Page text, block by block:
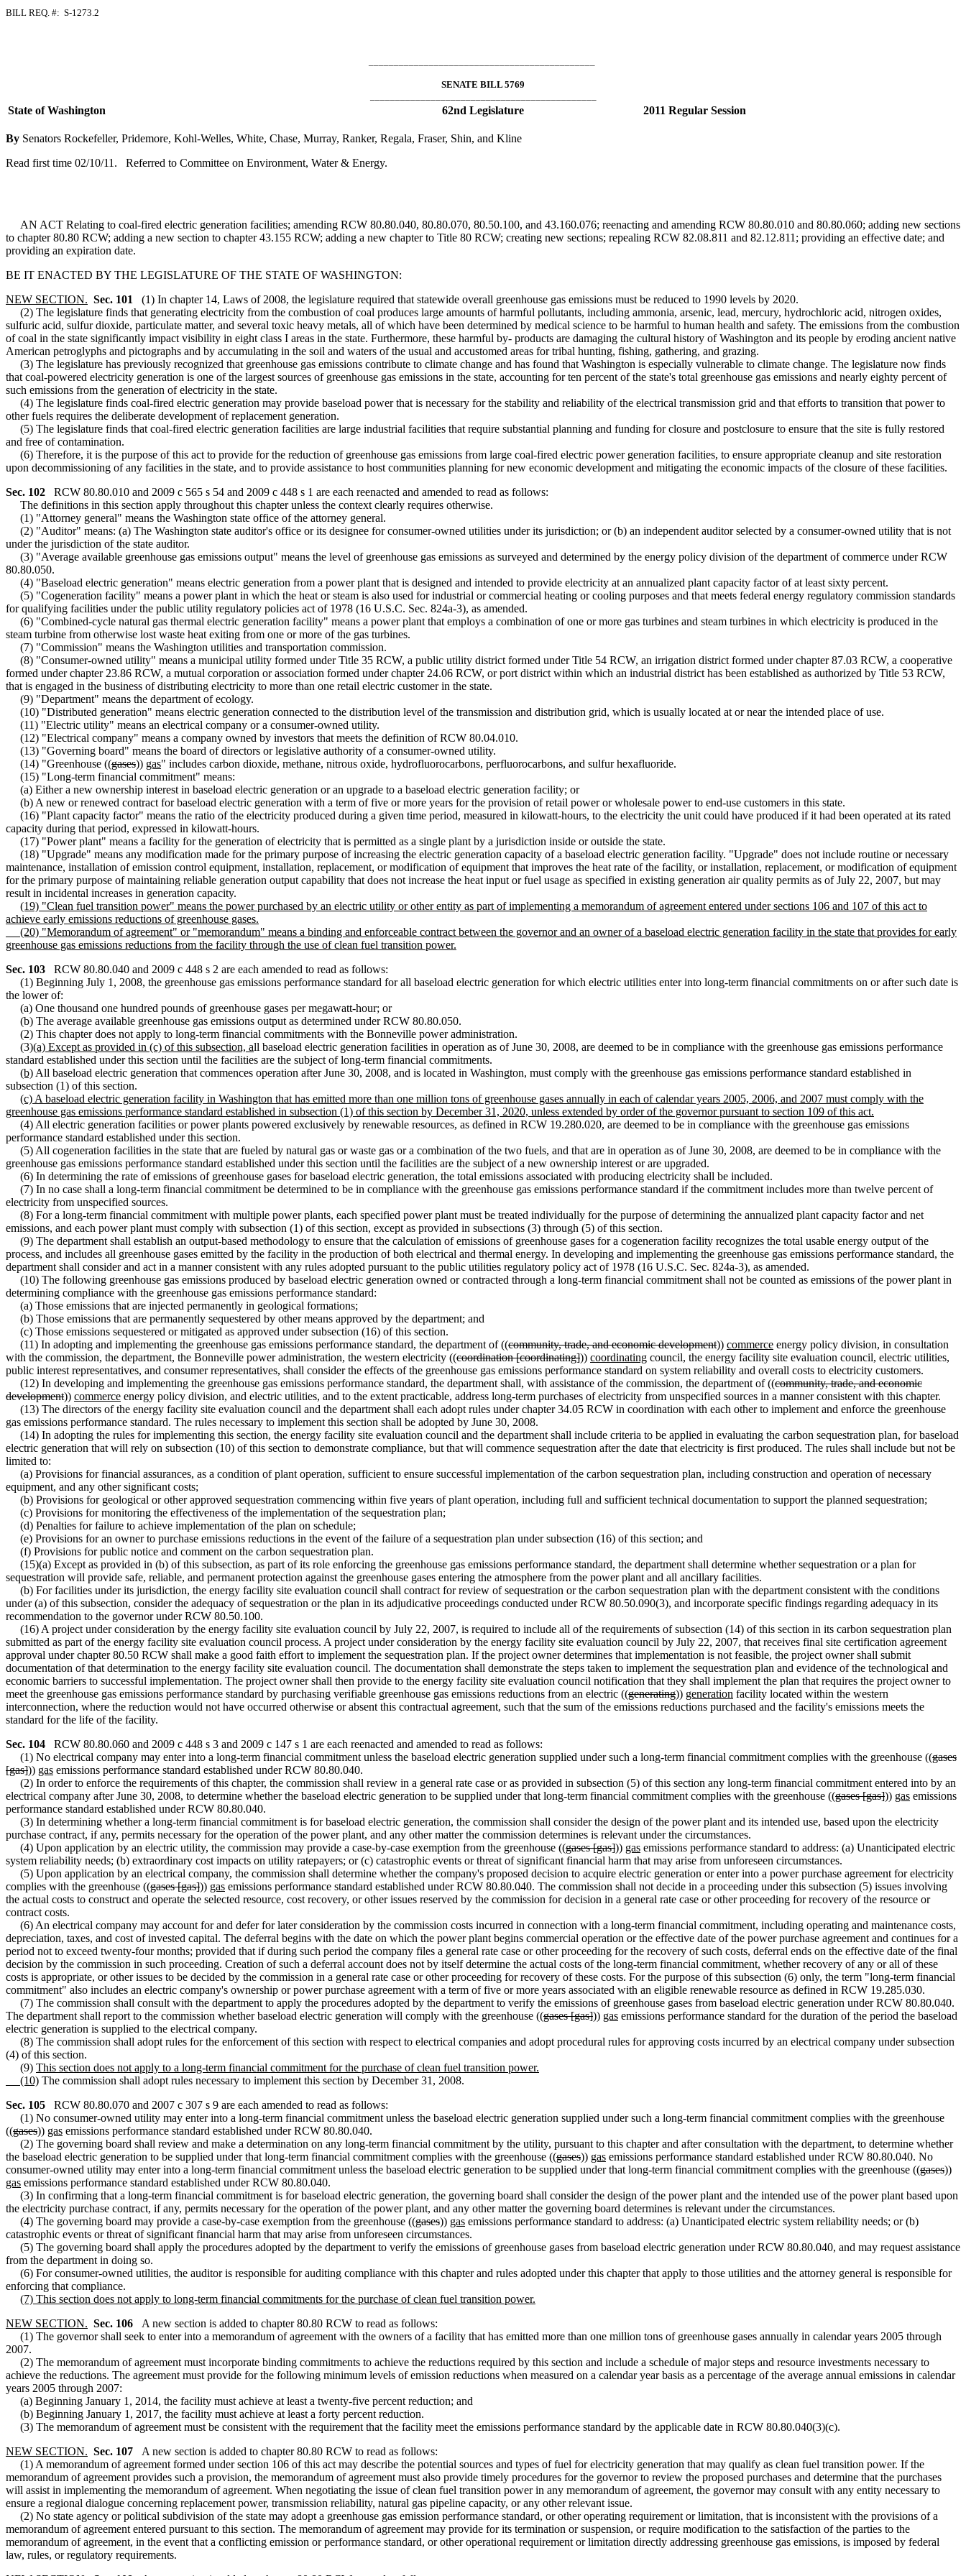
BILL REQ. #: S-1273.2
SENATE BILL 5769
State of Washington 62nd Legislature 2011 Regular Session
By Senators Rockefeller, Pridemore, Kohl-Welles, White, Chase, Murray, Ranker, Regala, Fraser, Shin, and Kline
Read first time 02/10/11. Referred to Committee on Environment, Water & Energy.
AN ACT Relating to coal-fired electric generation facilities; amending RCW 80.80.040, 80.80.070, 80.50.100, and 43.160.076; reenacting and amending RCW 80.80.010 and 80.80.060; adding new sections
to chapter 80.80 RCW; adding a new section to chapter 43.155 RCW; adding a new chapter to Title 80 RCW; creating new sections; repealing RCW 82.08.811 and 82.12.811; providing an effective date; and
providing an expiration date.
BE IT ENACTED BY THE LEGISLATURE OF THE STATE OF WASHINGTON:
NEW SECTION. Sec. 101
(1) In chapter 14, Laws of 2008, the legislature required that statewide overall greenhouse gas emissions must be reduced to 1990 levels by 2020.
(2) The legislature finds that generating electricity from the combustion of coal produces large amounts of harmful pollutants, including ammonia, arsenic, lead, mercury, hydrochloric acid, nitrogen oxides,
sulfuric acid, sulfur dioxide, particulate matter, and several toxic heavy metals, all of which have been determined by medical science to be harmful to human health and safety. The emissions from the combustion
of coal in the state significantly impact visibility in eight class I areas in the state. Furthermore, these harmful by- products are damaging the cultural history of Washington and its people by eroding ancient native
American petroglyphs and pictographs and by accumulating in the soil and waters of the usual and accustomed areas for tribal hunting, fishing, gathering, and grazing.
(3) The legislature has previously recognized that greenhouse gas emissions contribute to climate change and has found that Washington is especially vulnerable to climate change. The legislature now finds
that coal-powered electricity generation is one of the largest sources of greenhouse gas emissions in the state, accounting for ten percent of the state's total greenhouse gas emissions and nearly eighty percent of
such emissions from the generation of electricity in the state.
(4) The legislature finds coal-fired electric generation may provide baseload power that is necessary for the stability and reliability of the electrical transmission grid and that efforts to transition that power to
other fuels requires the deliberate development of replacement generation.
(5) The legislature finds that coal-fired electric generation facilities are large industrial facilities that require substantial planning and funding for closure and postclosure to ensure that the site is fully restored
and free of contamination.
(6) Therefore, it is the purpose of this act to provide for the reduction of greenhouse gas emissions from large coal-fired electric power generation facilities, to ensure appropriate cleanup and site restoration
upon decommissioning of any facilities in the state, and to provide assistance to host communities planning for new economic development and mitigating the economic impacts of the closure of these facilities.
Sec. 102
RCW 80.80.010 and 2009 c 565 s 54 and 2009 c 448 s 1 are each reenacted and amended to read as follows:
The definitions in this section apply throughout this chapter unless the context clearly requires otherwise.
(1) "Attorney general" means the Washington state office of the attorney general.
(2) "Auditor" means: (a) The Washington state auditor's office or its designee for consumer-owned utilities under its jurisdiction; or (b) an independent auditor selected by a consumer-owned utility that is not
under the jurisdiction of the state auditor.
(3) "Average available greenhouse gas emissions output" means the level of greenhouse gas emissions as surveyed and determined by the energy policy division of the department of commerce under RCW
80.80.050.
(4) "Baseload electric generation" means electric generation from a power plant that is designed and intended to provide electricity at an annualized plant capacity factor of at least sixty percent.
(5) "Cogeneration facility" means a power plant in which the heat or steam is also used for industrial or commercial heating or cooling purposes and that meets federal energy regulatory commission standards
for qualifying facilities under the public utility regulatory policies act of 1978 (16 U.S.C. Sec. 824a-3), as amended.
(6) "Combined-cycle natural gas thermal electric generation facility" means a power plant that employs a combination of one or more gas turbines and steam turbines in which electricity is produced in the
steam turbine from otherwise lost waste heat exiting from one or more of the gas turbines.
(7) "Commission" means the Washington utilities and transportation commission.
(8) "Consumer-owned utility" means a municipal utility formed under Title 35 RCW, a public utility district formed under Title 54 RCW, an irrigation district formed under chapter 87.03 RCW, a cooperative
formed under chapter 23.86 RCW, a mutual corporation or association formed under chapter 24.06 RCW, or port district within which an industrial district has been established as authorized by Title 53 RCW,
that is engaged in the business of distributing electricity to more than one retail electric customer in the state.
(9) "Department" means the department of ecology.
(10) "Distributed generation" means electric generation connected to the distribution level of the transmission and distribution grid, which is usually located at or near the intended place of use.
(11) "Electric utility" means an electrical company or a consumer-owned utility.
(12) "Electrical company" means a company owned by investors that meets the definition of RCW 80.04.010.
(13) "Governing board" means the board of directors or legislative authority of a consumer-owned utility.
(14) "Greenhouse ((gases)) gas" includes carbon dioxide, methane, nitrous oxide, hydrofluorocarbons, perfluorocarbons, and sulfur hexafluoride.
(15) "Long-term financial commitment" means:
(a) Either a new ownership interest in baseload electric generation or an upgrade to a baseload electric generation facility; or
(b) A new or renewed contract for baseload electric generation with a term of five or more years for the provision of retail power or wholesale power to end-use customers in this state.
(16) "Plant capacity factor" means the ratio of the electricity produced during a given time period, measured in kilowatt-hours, to the electricity the unit could have produced if it had been operated at its rated
capacity during that period, expressed in kilowatt-hours.
(17) "Power plant" means a facility for the generation of electricity that is permitted as a single plant by a jurisdiction inside or outside the state.
(18) "Upgrade" means any modification made for the primary purpose of increasing the electric generation capacity of a baseload electric generation facility. "Upgrade" does not include routine or necessary
maintenance, installation of emission control equipment, installation, replacement, or modification of equipment that improves the heat rate of the facility, or installation, replacement, or modification of equipment
for the primary purpose of maintaining reliable generation output capability that does not increase the heat input or fuel usage as specified in existing generation air quality permits as of July 22, 2007, but may
result in incidental increases in generation capacity.
(19) "Clean fuel transition power" means the power purchased by an electric utility or other entity as part of implementing a memorandum of agreement entered under sections 106 and 107 of this act to
achieve early emissions reductions of greenhouse gases.
(20) "Memorandum of agreement" or "memorandum" means a binding and enforceable contract between the governor and an owner of a baseload electric generation facility in the state that provides for early
greenhouse gas emissions reductions from the facility through the use of clean fuel transition power.
Sec. 103
RCW 80.80.040 and 2009 c 448 s 2 are each amended to read as follows:
(1) Beginning July 1, 2008, the greenhouse gas emissions performance standard for all baseload electric generation for which electric utilities enter into long-term financial commitments on or after such date is
the lower of:
(a) One thousand one hundred pounds of greenhouse gases per megawatt-hour; or
(b) The average available greenhouse gas emissions output as determined under RCW 80.80.050.
(2) This chapter does not apply to long-term financial commitments with the Bonneville power administration.
(3)(a) Except as provided in (c) of this subsection, all baseload electric generation facilities in operation as of June 30, 2008, are deemed to be in compliance with the greenhouse gas emissions performance
standard established under this section until the facilities are the subject of long-term financial commitments.
(b) All baseload electric generation that commences operation after June 30, 2008, and is located in Washington, must comply with the greenhouse gas emissions performance standard established in
subsection (1) of this section.
(c) A baseload electric generation facility in Washington that has emitted more than one million tons of greenhouse gases annually in each of calendar years 2005, 2006, and 2007 must comply with the
greenhouse gas emissions performance standard established in subsection (1) of this section by December 31, 2020, unless extended by order of the governor pursuant to section 109 of this act.
(4) All electric generation facilities or power plants powered exclusively by renewable resources, as defined in RCW 19.280.020, are deemed to be in compliance with the greenhouse gas emissions
performance standard established under this section.
(5) All cogeneration facilities in the state that are fueled by natural gas or waste gas or a combination of the two fuels, and that are in operation as of June 30, 2008, are deemed to be in compliance with the
greenhouse gas emissions performance standard established under this section until the facilities are the subject of a new ownership interest or are upgraded.
(6) In determining the rate of emissions of greenhouse gases for baseload electric generation, the total emissions associated with producing electricity shall be included.
(7) In no case shall a long-term financial commitment be determined to be in compliance with the greenhouse gas emissions performance standard if the commitment includes more than twelve percent of
electricity from unspecified sources.
(8) For a long-term financial commitment with multiple power plants, each specified power plant must be treated individually for the purpose of determining the annualized plant capacity factor and net
emissions, and each power plant must comply with subsection (1) of this section, except as provided in subsections (3) through (5) of this section.
(9) The department shall establish an output-based methodology to ensure that the calculation of emissions of greenhouse gases for a cogeneration facility recognizes the total usable energy output of the
process, and includes all greenhouse gases emitted by the facility in the production of both electrical and thermal energy. In developing and implementing the greenhouse gas emissions performance standard, the
department shall consider and act in a manner consistent with any rules adopted pursuant to the public utilities regulatory policy act of 1978 (16 U.S.C. Sec. 824a-3), as amended.
(10) The following greenhouse gas emissions produced by baseload electric generation owned or contracted through a long-term financial commitment shall not be counted as emissions of the power plant in
determining compliance with the greenhouse gas emissions performance standard:
(a) Those emissions that are injected permanently in geological formations;
(b) Those emissions that are permanently sequestered by other means approved by the department; and
(c) Those emissions sequestered or mitigated as approved under subsection (16) of this section.
(11) In adopting and implementing the greenhouse gas emissions performance standard, the department of ((community, trade, and economic development)) commerce energy policy division, in consultation
with the commission, the department, the Bonneville power administration, the western electricity ((coordination [coordinating])) coordinating council, the energy facility site evaluation council, electric utilities,
public interest representatives, and consumer representatives, shall consider the effects of the greenhouse gas emissions performance standard on system reliability and overall costs to electricity customers.
(12) In developing and implementing the greenhouse gas emissions performance standard, the department shall, with assistance of the commission, the department of ((community, trade, and economic
development)) commerce energy policy division, and electric utilities, and to the extent practicable, address long-term purchases of electricity from unspecified sources in a manner consistent with this chapter.
(13) The directors of the energy facility site evaluation council and the department shall each adopt rules under chapter 34.05 RCW in coordination with each other to implement and enforce the greenhouse
gas emissions performance standard. The rules necessary to implement this section shall be adopted by June 30, 2008.
(14) In adopting the rules for implementing this section, the energy facility site evaluation council and the department shall include criteria to be applied in evaluating the carbon sequestration plan, for baseload
electric generation that will rely on subsection (10) of this section to demonstrate compliance, but that will commence sequestration after the date that electricity is first produced. The rules shall include but not be
limited to:
(a) Provisions for financial assurances, as a condition of plant operation, sufficient to ensure successful implementation of the carbon sequestration plan, including construction and operation of necessary
equipment, and any other significant costs;
(b) Provisions for geological or other approved sequestration commencing within five years of plant operation, including full and sufficient technical documentation to support the planned sequestration;
(c) Provisions for monitoring the effectiveness of the implementation of the sequestration plan;
(d) Penalties for failure to achieve implementation of the plan on schedule;
(e) Provisions for an owner to purchase emissions reductions in the event of the failure of a sequestration plan under subsection (16) of this section; and
(f) Provisions for public notice and comment on the carbon sequestration plan.
(15)(a) Except as provided in (b) of this subsection, as part of its role enforcing the greenhouse gas emissions performance standard, the department shall determine whether sequestration or a plan for
sequestration will provide safe, reliable, and permanent protection against the greenhouse gases entering the atmosphere from the power plant and all ancillary facilities.
(b) For facilities under its jurisdiction, the energy facility site evaluation council shall contract for review of sequestration or the carbon sequestration plan with the department consistent with the conditions
under (a) of this subsection, consider the adequacy of sequestration or the plan in its adjudicative proceedings conducted under RCW 80.50.090(3), and incorporate specific findings regarding adequacy in its
recommendation to the governor under RCW 80.50.100.
(16) A project under consideration by the energy facility site evaluation council by July 22, 2007, is required to include all of the requirements of subsection (14) of this section in its carbon sequestration plan
submitted as part of the energy facility site evaluation council process. A project under consideration by the energy facility site evaluation council by July 22, 2007, that receives final site certification agreement
approval under chapter 80.50 RCW shall make a good faith effort to implement the sequestration plan. If the project owner determines that implementation is not feasible, the project owner shall submit
documentation of that determination to the energy facility site evaluation council. The documentation shall demonstrate the steps taken to implement the sequestration plan and evidence of the technological and
economic barriers to successful implementation. The project owner shall then provide to the energy facility site evaluation council notification that they shall implement the plan that requires the project owner to
meet the greenhouse gas emissions performance standard by purchasing verifiable greenhouse gas emissions reductions from an electric ((generating)) generation facility located within the western
interconnection, where the reduction would not have occurred otherwise or absent this contractual agreement, such that the sum of the emissions reductions purchased and the facility's emissions meets the
standard for the life of the facility.
Sec. 104
RCW 80.80.060 and 2009 c 448 s 3 and 2009 c 147 s 1 are each reenacted and amended to read as follows:
(1) No electrical company may enter into a long-term financial commitment unless the baseload electric generation supplied under such a long-term financial commitment complies with the greenhouse ((gases
[gas])) gas emissions performance standard established under RCW 80.80.040.
(2) In order to enforce the requirements of this chapter, the commission shall review in a general rate case or as provided in subsection (5) of this section any long-term financial commitment entered into by an
electrical company after June 30, 2008, to determine whether the baseload electric generation to be supplied under that long-term financial commitment complies with the greenhouse ((gases [gas])) gas emissions
performance standard established under RCW 80.80.040.
(3) In determining whether a long-term financial commitment is for baseload electric generation, the commission shall consider the design of the power plant and its intended use, based upon the electricity
purchase contract, if any, permits necessary for the operation of the power plant, and any other matter the commission determines is relevant under the circumstances.
(4) Upon application by an electric utility, the commission may provide a case-by-case exemption from the greenhouse ((gases [gas])) gas emissions performance standard to address: (a) Unanticipated electric
system reliability needs; (b) extraordinary cost impacts on utility ratepayers; or (c) catastrophic events or threat of significant financial harm that may arise from unforeseen circumstances.
(5) Upon application by an electrical company, the commission shall determine whether the company's proposed decision to acquire electric generation or enter into a power purchase agreement for electricity
complies with the greenhouse ((gases [gas])) gas emissions performance standard established under RCW 80.80.040. The commission shall not decide in a proceeding under this subsection (5) issues involving
the actual costs to construct and operate the selected resource, cost recovery, or other issues reserved by the commission for decision in a general rate case or other proceeding for recovery of the resource or
contract costs.
(6) An electrical company may account for and defer for later consideration by the commission costs incurred in connection with a long-term financial commitment, including operating and maintenance costs,
depreciation, taxes, and cost of invested capital. The deferral begins with the date on which the power plant begins commercial operation or the effective date of the power purchase agreement and continues for a
period not to exceed twenty-four months; provided that if during such period the company files a general rate case or other proceeding for the recovery of such costs, deferral ends on the effective date of the final
decision by the commission in such proceeding. Creation of such a deferral account does not by itself determine the actual costs of the long-term financial commitment, whether recovery of any or all of these
costs is appropriate, or other issues to be decided by the commission in a general rate case or other proceeding for recovery of these costs. For the purpose of this subsection (6) only, the term "long-term financial
commitment" also includes an electric company's ownership or power purchase agreement with a term of five or more years associated with an eligible renewable resource as defined in RCW 19.285.030.
(7) The commission shall consult with the department to apply the procedures adopted by the department to verify the emissions of greenhouse gases from baseload electric generation under RCW 80.80.040.
The department shall report to the commission whether baseload electric generation will comply with the greenhouse ((gases [gas])) gas emissions performance standard for the duration of the period the baseload
electric generation is supplied to the electrical company.
(8) The commission shall adopt rules for the enforcement of this section with respect to electrical companies and adopt procedural rules for approving costs incurred by an electrical company under subsection
(4) of this section.
(9) This section does not apply to a long-term financial commitment for the purchase of clean fuel transition power.
(10) The commission shall adopt rules necessary to implement this section by December 31, 2008.
Sec. 105
RCW 80.80.070 and 2007 c 307 s 9 are each amended to read as follows:
(1) No consumer-owned utility may enter into a long-term financial commitment unless the baseload electric generation supplied under such a long-term financial commitment complies with the greenhouse
((gases)) gas emissions performance standard established under RCW 80.80.040.
(2) The governing board shall review and make a determination on any long-term financial commitment by the utility, pursuant to this chapter and after consultation with the department, to determine whether
the baseload electric generation to be supplied under that long-term financial commitment complies with the greenhouse ((gases)) gas emissions performance standard established under RCW 80.80.040. No
consumer-owned utility may enter into a long-term financial commitment unless the baseload electric generation to be supplied under that long-term financial commitment complies with the greenhouse ((gases))
gas emissions performance standard established under RCW 80.80.040.
(3) In confirming that a long-term financial commitment is for baseload electric generation, the governing board shall consider the design of the power plant and the intended use of the power plant based upon
the electricity purchase contract, if any, permits necessary for the operation of the power plant, and any other matter the governing board determines is relevant under the circumstances.
(4) The governing board may provide a case-by-case exemption from the greenhouse ((gases)) gas emissions performance standard to address: (a) Unanticipated electric system reliability needs; or (b)
catastrophic events or threat of significant financial harm that may arise from unforeseen circumstances.
(5) The governing board shall apply the procedures adopted by the department to verify the emissions of greenhouse gases from baseload electric generation under RCW 80.80.040, and may request assistance
from the department in doing so.
(6) For consumer-owned utilities, the auditor is responsible for auditing compliance with this chapter and rules adopted under this chapter that apply to those utilities and the attorney general is responsible for
enforcing that compliance.
(7) This section does not apply to long-term financial commitments for the purchase of clean fuel transition power.
NEW SECTION. Sec. 106
A new section is added to chapter 80.80 RCW to read as follows:
(1) The governor shall seek to enter into a memorandum of agreement with the owners of a facility that has emitted more than one million tons of greenhouse gases annually in calendar years 2005 through
2007.
(2) The memorandum of agreement must incorporate binding commitments to achieve the reductions required by this section and include a schedule of major steps and resource investments necessary to
achieve the reductions. The agreement must provide for the following minimum levels of emission reductions when measured on a calendar year basis as a percentage of the average annual emissions in calendar
years 2005 through 2007:
(a) Beginning January 1, 2014, the facility must achieve at least a twenty-five percent reduction; and
(b) Beginning January 1, 2017, the facility must achieve at least a forty percent reduction.
(3) The memorandum of agreement must be consistent with the requirement that the facility meet the emissions performance standard by the applicable date in RCW 80.80.040(3)(c).
NEW SECTION. Sec. 107
A new section is added to chapter 80.80 RCW to read as follows:
(1) A memorandum of agreement formed under section 106 of this act may describe the potential sources and types of fuel for electricity generation that may qualify as clean fuel transition power. If the
memorandum of agreement provides such a provision, the memorandum of agreement must also provide timely procedures for the governor to review the proposed purchases and determine that the purchases
will assist in implementing the memorandum of agreement. When negotiating the issue of clean fuel transition power in any memorandum of agreement, the governor may consult with any entity necessary to
ensure a regional dialogue concerning replacement power, transmission reliability, natural gas pipeline capacity, or any other relevant issue.
(2) No state agency or political subdivision of the state may adopt a greenhouse gas emission performance standard, or other operating requirement or limitation, that is inconsistent with the provisions of a
memorandum of agreement entered pursuant to this section. The memorandum of agreement may provide for its termination or suspension, or require modification to the satisfaction of the parties to the
memorandum of agreement, in the event that a conflicting emission or performance standard, or other operational requirement or limitation directly addressing greenhouse gas emissions, is imposed by federal
law, rules, or regulatory requirements.